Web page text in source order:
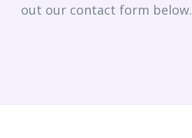
out our contact form below.